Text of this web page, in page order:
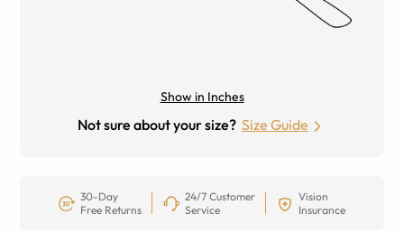
Show in Inches
Not sure about your size? Size Guide
30-Day
Free Returns
24/7 Customer
Service
Vision
Insurance